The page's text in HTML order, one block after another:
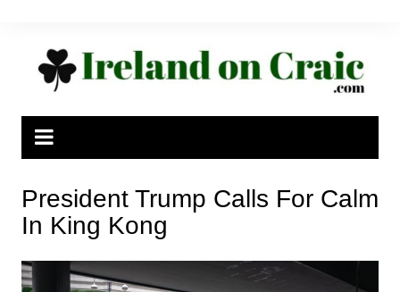
President Trump Calls For Calm
In King Kong